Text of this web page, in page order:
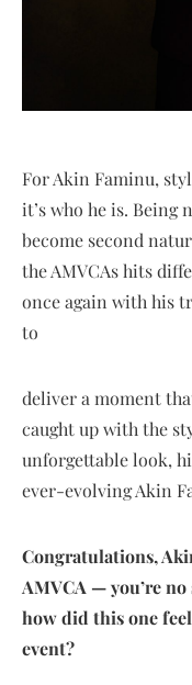
For Akin Faminu,
it’s who he is. Being
become second
the AMVCAs hits
once again with his
to
deliver a moment
caught up with the
unforgettable look,
ever-evolving Akin
Congratulations,
AMVCA — you’re
how did this one
event?